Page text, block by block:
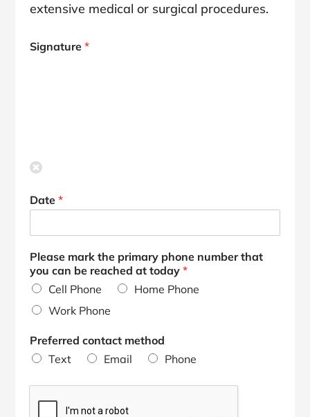
extensive medical or surgical procedures.
Signature*
Date*
Please mark the primary phone number that
you can be reached at today*
Cell Phone
Home Phone
Work Phone
Preferred contact method
Text
Email Phone